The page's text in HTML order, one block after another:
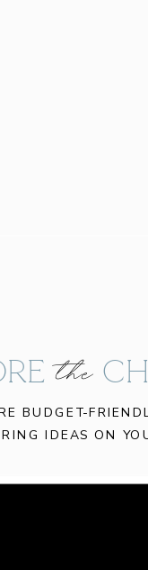
BUDGET-
IDEAS ON
the